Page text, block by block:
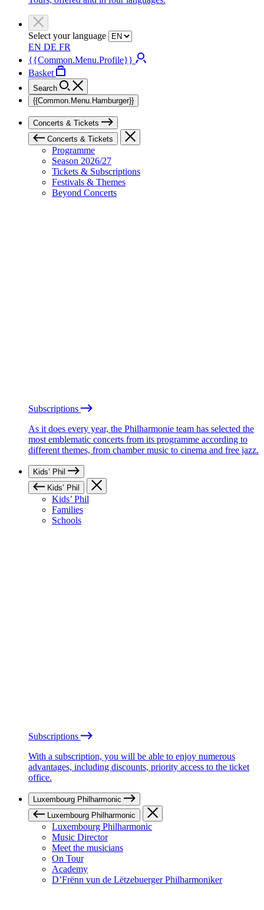
Select your language
EN DE FR
{{Common.Menu.Profile}}
Basket
Search
{{Common.Menu.Hamburger}}
Concerts & Tickets
Concerts & Tickets
Programme
Season 2026/27
Tickets & Subscriptions
Festivals & Themes
Beyond Concerts
Subscriptions
As it does every year, the Philharmonie team has selected the
most emblematic concerts from its programme according to
different themes, from chamber music to cinema and free jazz.
Kids’ Phil
Kids’ Phil
Kids’ Phil
Families
Schools
Subscriptions
With a subscription, you will be able to enjoy numerous
advantages, including discounts, priority access to the ticket
office.
Luxembourg Philharmonic
Luxembourg Philharmonic
Luxembourg Philharmonic
Music Director
Meet the musicians
On Tour
Academy
D’Frënn vun de Lëtzebuerger Philharmoniker